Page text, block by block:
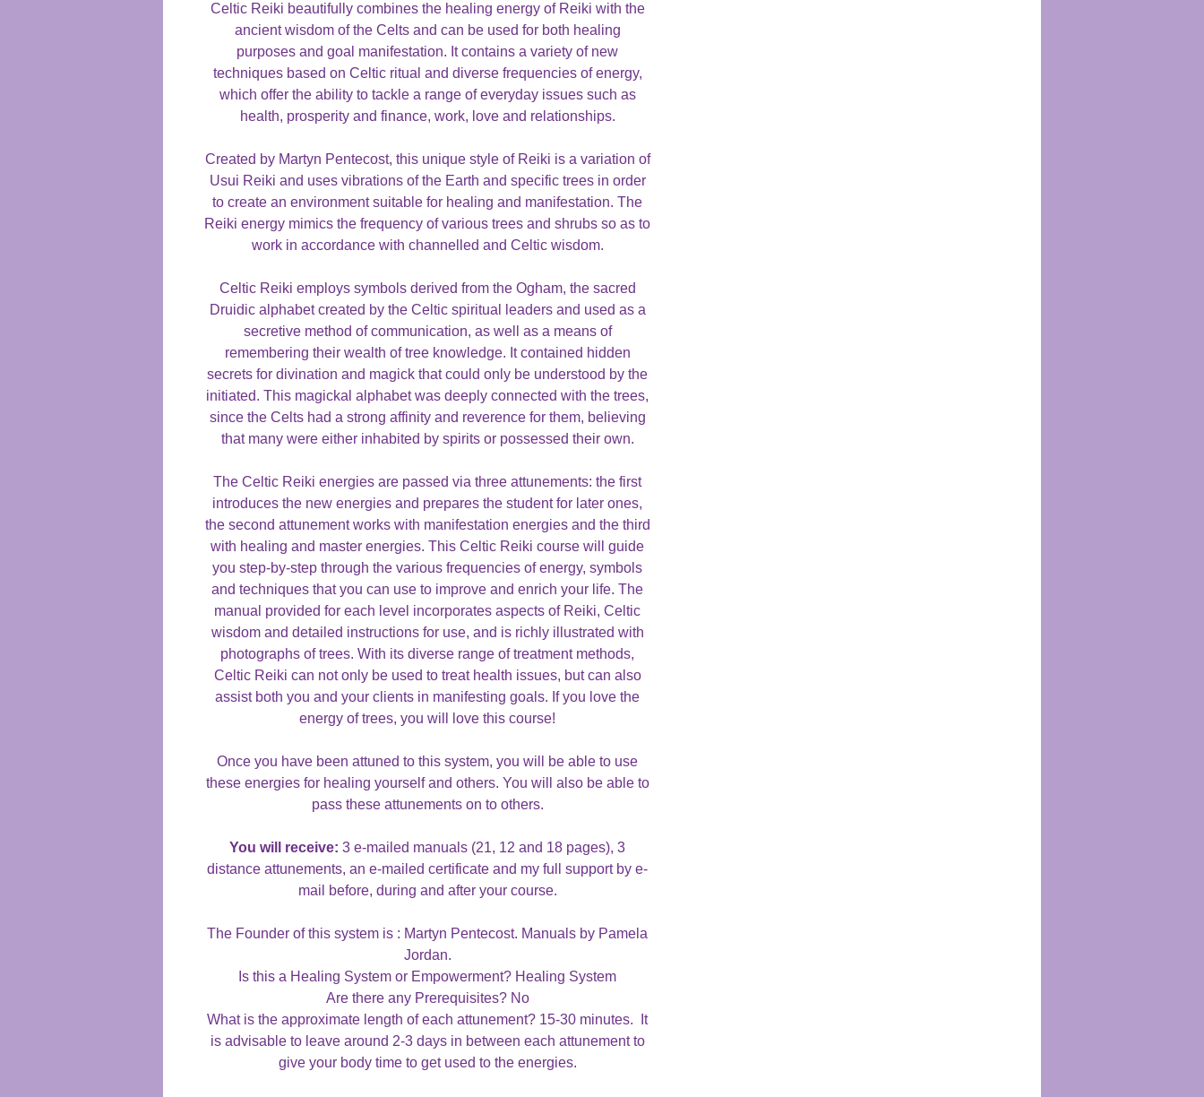
Celtic Reiki beautifully combines the healing energy of Reiki with the
ancient wisdom of the Celts and can be used for both healing
purposes and goal manifestation. It contains a variety of new
techniques based on Celtic ritual and diverse frequencies of energy,
which offer the ability to tackle a range of everyday issues such as
health, prosperity and finance, work, love and relationships.
Created by Martyn Pentecost, this unique style of Reiki is a variation of
Usui Reiki and uses vibrations of the Earth and specific trees in order
to create an environment suitable for healing and manifestation. The
Reiki energy mimics the frequency of various trees and shrubs so as to
work in accordance with channelled and Celtic wisdom.
Celtic Reiki employs symbols derived from the Ogham, the sacred
Druidic alphabet created by the Celtic spiritual leaders and used as a
secretive method of communication, as well as a means of
remembering their wealth of tree knowledge. It contained hidden
secrets for divination and magick that could only be understood by the
initiated. This magickal alphabet was deeply connected with the trees,
since the Celts had a strong affinity and reverence for them, believing
that many were either inhabited by spirits or possessed their own.
The Celtic Reiki energies are passed via three attunements: the first
introduces the new energies and prepares the student for later ones,
the second attunement works with manifestation energies and the third
with healing and master energies. This Celtic Reiki course will guide
you step-by-step through the various frequencies of energy, symbols
and techniques that you can use to improve and enrich your life. The
manual provided for each level incorporates aspects of Reiki, Celtic
wisdom and detailed instructions for use, and is richly illustrated with
photographs of trees. With its diverse range of treatment methods,
Celtic Reiki can not only be used to treat health issues, but can also
assist both you and your clients in manifesting goals. If you love the
energy of trees, you will love this course!
Once you have been attuned to this system, you will be able to use
these energies for healing yourself and others. You will also be able to
pass these attunements on to others.
You will receive: 3 e-mailed manuals (21, 12 and 18 pages), 3
distance attunements, an e-mailed certificate and my full support by e-
mail before, during and after your course.
The Founder of this system is : Martyn Pentecost. Manuals by Pamela
Jordan.
Is this a Healing System or Empowerment? Healing System
Are there any Prerequisites? No
What is the approximate length of each attunement? 15-30 minutes. It
is advisable to leave around 2-3 days in between each attunement to
give your body time to get used to the energies.